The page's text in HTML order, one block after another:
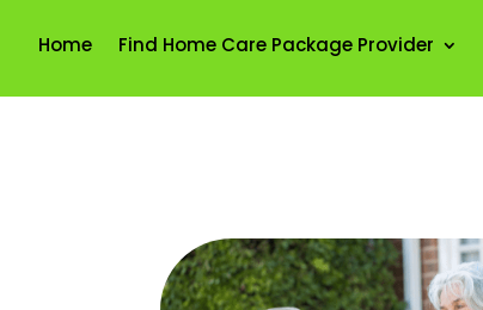
Home Find Home Care Package Provider